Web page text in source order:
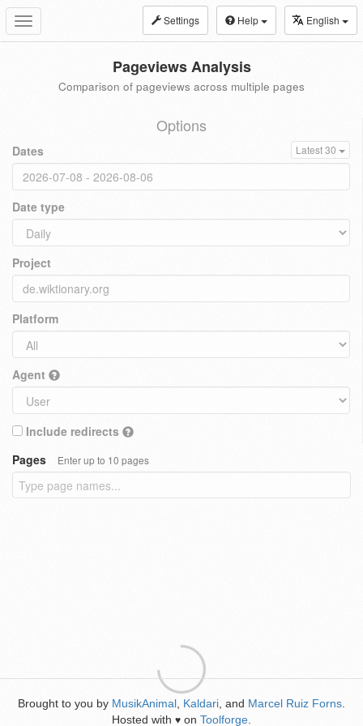
Toggle
navigation
Settings Help English
Pageviews Analysis
Comparison of pageviews across multiple pages
Options
Dates Latest 30
Date type
Project
Platform
Agent
Include redirects
Pages
Enter up to 10 pages
Brought to you by MusikAnimal Kaldari , and Marcel Ruiz Forns
Hosted with ♥ on Toolforge